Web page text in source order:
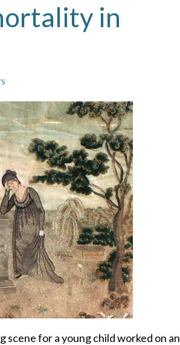
in
for a young child worked on an